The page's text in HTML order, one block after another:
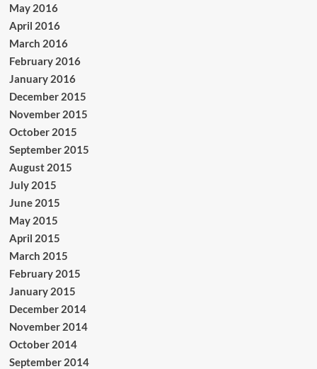
May 2016
April 2016
March 2016
February 2016
January 2016
December 2015
November 2015
October 2015
September 2015
August 2015
July 2015
June 2015
May 2015
April 2015
March 2015
February 2015
January 2015
December 2014
November 2014
October 2014
September 2014